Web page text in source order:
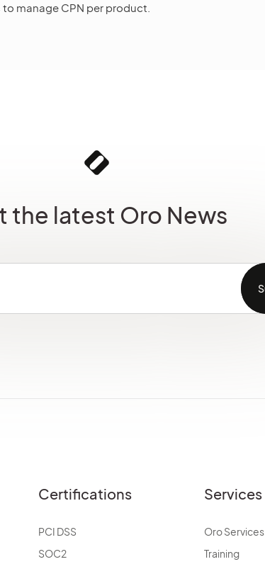
manage CPN per product.
the latest Oro News
Certifications
PCI DSS
SOC2
Services
Oro Services
Training